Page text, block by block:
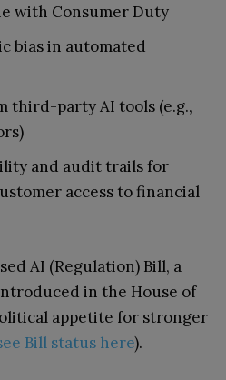
with Consumer Duty
bias in automated
third-party AI tools (e.g.,
and audit trails for
access to financial
AI (Regulation) Bill, a
in the House of
appetite for stronger
Bill status here).